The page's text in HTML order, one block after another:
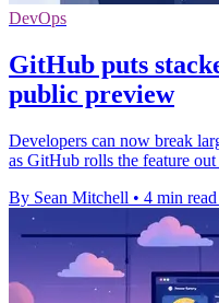
DevOps
GitHub puts
public preview
Developers can now break
as GitHub rolls the feature
By Sean Mitchell • 4 min read